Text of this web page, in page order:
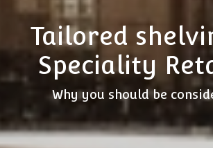
Tailored
Speciality
Why you should be